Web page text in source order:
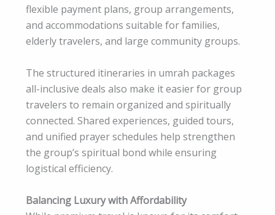
flexible payment plans, group arrangements,
and accommodations suitable for families,
elderly travelers, and large community groups.
The structured itineraries in umrah packages
all-inclusive deals also make it easier for group
travelers to remain organized and spiritually
connected. Shared experiences, guided tours,
and unified prayer schedules help strengthen
the group’s spiritual bond while ensuring
logistical efficiency.
Balancing Luxury with Affordability